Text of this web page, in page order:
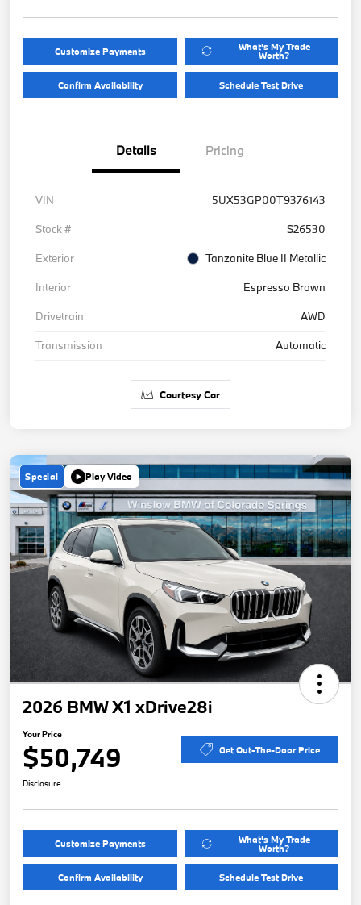
Customize Payments What's My Trade
Worth?
Confirm Availability Schedule Test Drive
Details Pricing
VIN
5UX53GP00T9376143
Stock #
S26530
Exterior
Tanzanite Blue II Metallic
Interior
Espresso Brown
Drivetrain
AWD
Transmission
Automatic
Courtesy Car
Special Play Video
2026 BMW X1 xDrive28i
Your Price
$50,749 Get Out-The-Door Price
Disclosure
Customize Payments What's My Trade
Worth?
Confirm Availability Schedule Test Drive